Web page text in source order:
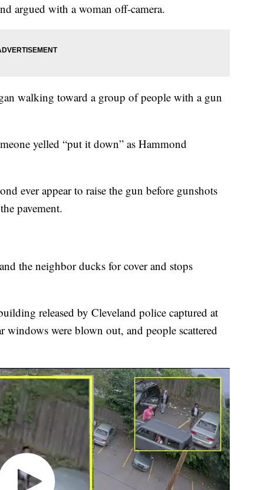
argued with a woman off-camera.
walking toward a group of people with a gun
yelled “put it down” as Hammond
ever appear to raise the gun before gunshots
pavement.
the neighbor ducks for cover and stops
released by Cleveland police captured at
windows were blown out, and people scattered